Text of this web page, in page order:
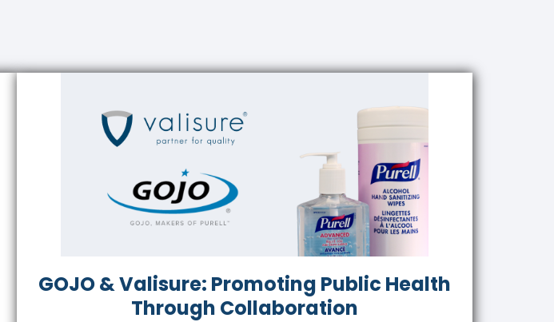
GOJO & Valisure: Promoting Public Health
Through Collaboration